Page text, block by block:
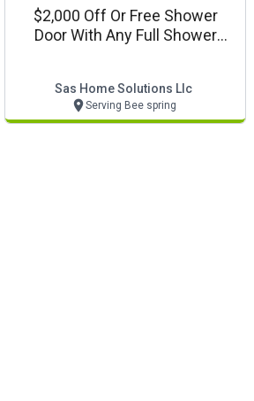
$2,000 Off Or Free Shower
Door With Any Full Shower
Sas Home Solutions Llc
Serving Bee spring